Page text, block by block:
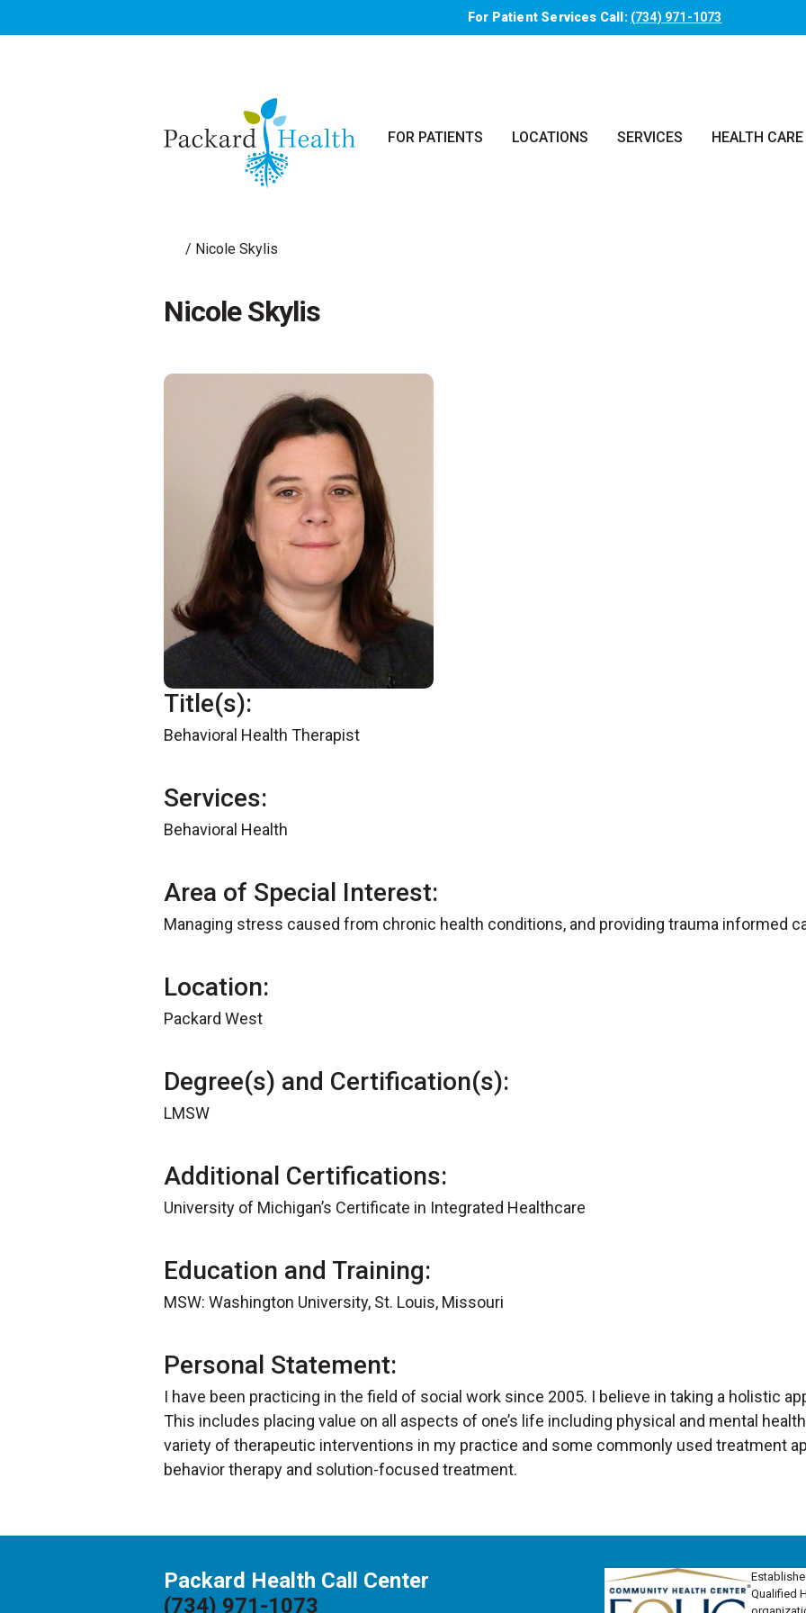
For Patient Services Call: (734) 971-1073
FOR PATIENTS LOCATIONS SERVICES HEALTH
/ Nicole Skylis
Nicole Skylis
Title(s):
Behavioral Health Therapist
Services:
Behavioral Health
Area of Special Interest:
Managing stress caused from chronic health conditions, and providing trauma informed
Location:
Packard West
Degree(s) and Certification(s):
LMSW
Additional Certifications:
University of Michigan’s Certificate in Integrated Healthcare
Education and Training:
MSW: Washington University, St. Louis, Missouri
Personal Statement:
I have been practicing in the field of social work since 2005. I believe in taking a holistic
This includes placing value on all aspects of one’s life including physical and mental
variety of therapeutic interventions in my practice and some commonly used treatment
behavior therapy and solution-focused treatment.
Packard Health Call Center
(734) 971-1073
Qualified